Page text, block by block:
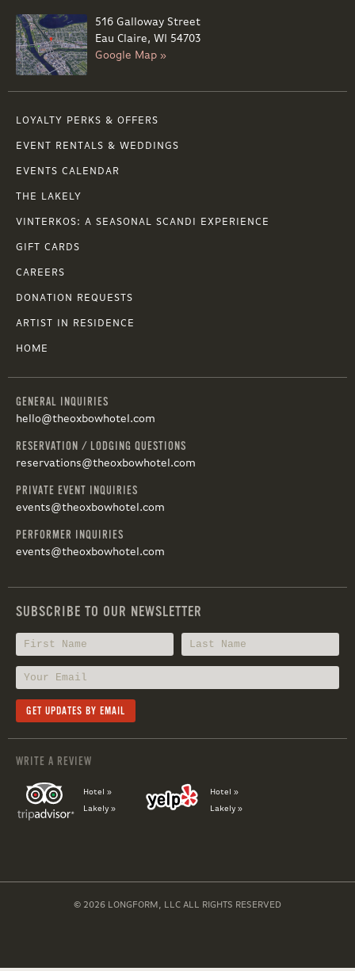
516 Galloway Street
Eau Claire, WI 54703
Google Map »
LOYALTY PERKS & OFFERS
EVENT RENTALS & WEDDINGS
EVENTS CALENDAR
THE LAKELY
VINTERKOS: A SEASONAL SCANDI EXPERIENCE
GIFT CARDS
CAREERS
DONATION REQUESTS
ARTIST IN RESIDENCE
HOME
GENERAL INQUIRIES
hello@theoxbowhotel.com
RESERVATION / LODGING QUESTIONS
reservations@theoxbowhotel.com
PRIVATE EVENT INQUIRIES
events@theoxbowhotel.com
PERFORMER INQUIRIES
events@theoxbowhotel.com
SUBSCRIBE TO OUR NEWSLETTER
WRITE A REVIEW
Hotel »
Lakely »
Hotel »
Lakely »
© 2026 LONGFORM, LLC ALL RIGHTS RESERVED